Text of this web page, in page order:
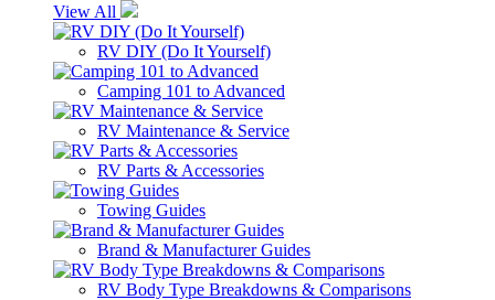
View All
RV DIY (Do It Yourself)
Camping 101 to Advanced
RV Maintenance & Service
RV Parts & Accessories
Towing Guides
Brand & Manufacturer Guides
RV Body Type Breakdowns & Comparisons